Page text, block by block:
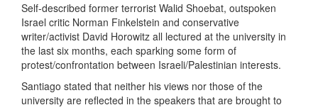
Self-described former terrorist Walid Shoebat, outspoken
Israel critic Norman Finkelstein and conservative
writer/activist David Horowitz all lectured at the university in
the last six months, each sparking some form of
protest/confrontation between Israeli/Palestinian interests.
Santiago stated that neither his views nor those of the
university are reflected in the speakers that are brought to